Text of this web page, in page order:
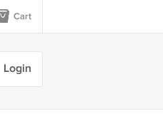
Cart
Login